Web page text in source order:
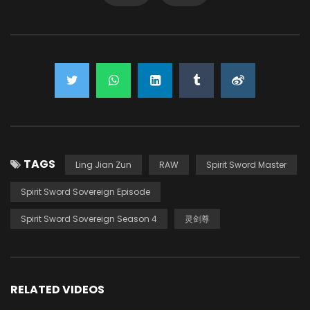
TAGS Ling Jian Zun RAW Spirit Sword Master
Spirit Sword Sovereign Episode
Spirit Sword Sovereign Season 4 灵剑尊
RELATED VIDEOS